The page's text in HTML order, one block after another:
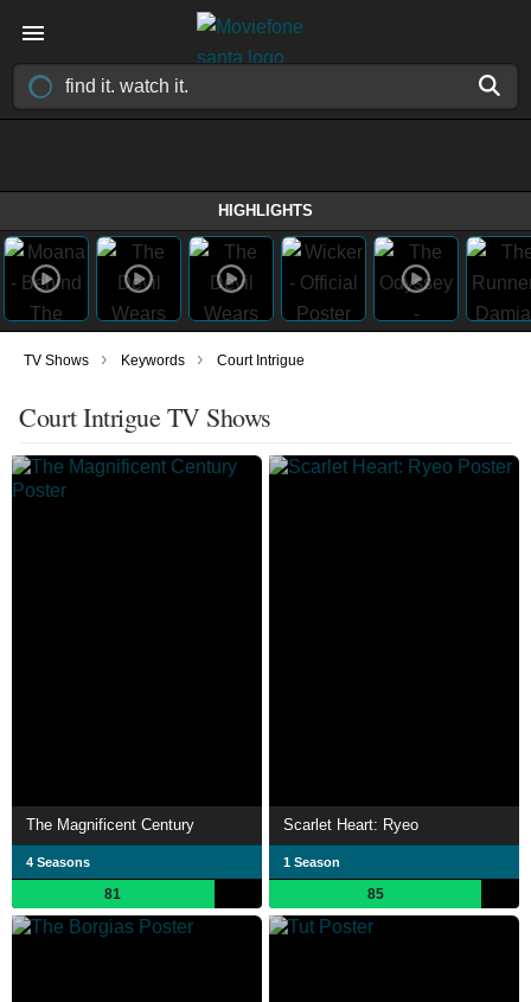
HIGHLIGHTS
TV Shows › Keywords › Court Intrigue
Court Intrigue TV Shows
The Magnificent Century
4 Seasons
81
Scarlet Heart: Ryeo
1 Season
85